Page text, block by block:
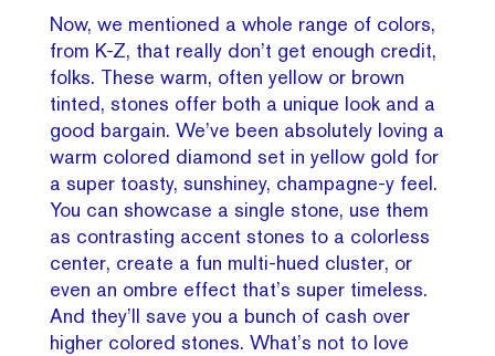
Now, we mentioned a whole range of colors,
from K-Z, that really don’t get enough credit,
folks. These warm, often yellow or brown
tinted, stones offer both a unique look and a
good bargain. We’ve been absolutely loving a
warm colored diamond set in yellow gold for
a super toasty, sunshiney, champagne-y feel.
You can showcase a single stone, use them
as contrasting accent stones to a colorless
center, create a fun multi-hued cluster, or
even an ombre effect that’s super timeless.
And they’ll save you a bunch of cash over
higher colored stones. What’s not to love